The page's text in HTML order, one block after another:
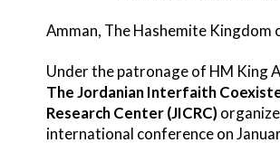
Amman, The Hashemite Kingdom
Under the patronage of HM King
The Jordanian Interfaith
Research Center (JICRC)
international conference on